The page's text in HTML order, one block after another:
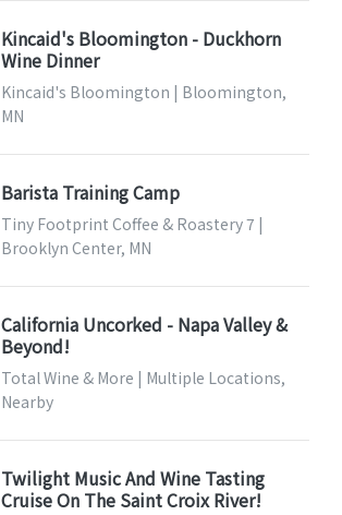
Kincaid's Bloomington - Duckhorn
Wine Dinner
Kincaid's Bloomington | Bloomington,
MN
Barista Training Camp
Tiny Footprint Coffee & Roastery 7 |
Brooklyn Center, MN
California Uncorked - Napa Valley &
Beyond!
Total Wine & More | Multiple Locations,
Nearby
Twilight Music And Wine Tasting
Cruise On The Saint Croix River!